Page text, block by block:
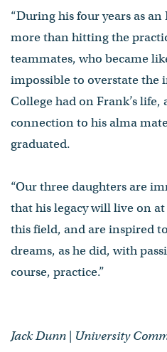
“During his four years as
more than hitting the
teammates, who became
impossible to overstate the
College had on Frank’s
connection to his alma
graduated.
“Our three daughters are
that his legacy will live on
this field, and are inspired
dreams, as he did, with
course, practice.”
Jack Dunn | University